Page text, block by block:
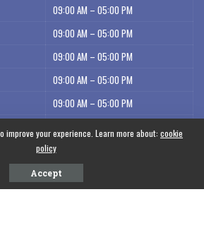
09:00 AM – 05:00 PM
09:00 AM – 05:00 PM
09:00 AM – 05:00 PM
09:00 AM – 05:00 PM
09:00 AM – 05:00 PM
improve your experience. Learn more about: cookie
policy
Accept